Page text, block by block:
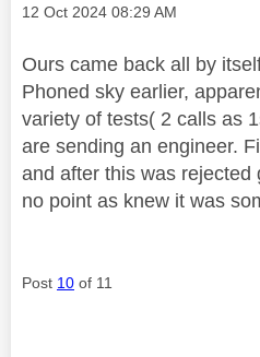
Message posted on
‎12 Oct 2024 08:29 AM
Ours came back all by
Phoned sky earlier,
variety of tests( 2 calls as
are sending an engineer.
and after this was rejected
no point as knew it was
Post 10 of 11